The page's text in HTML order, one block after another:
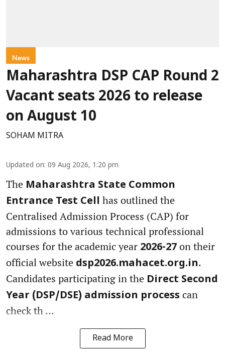
News
Maharashtra DSP CAP Round 2
Vacant seats 2026 to release
on August 10
SOHAM MITRA
Updated on: 09 Aug 2026, 1:20 pm
The Maharashtra State Common
Entrance Test Cell has outlined the
Centralised Admission Process (CAP) for
admissions to various technical professional
courses for the academic year 2026-27 on their
official website dsp2026.mahacet.org.in.
Candidates participating in the Direct Second
Year (DSP/DSE) admission process can
check th ...
Read More